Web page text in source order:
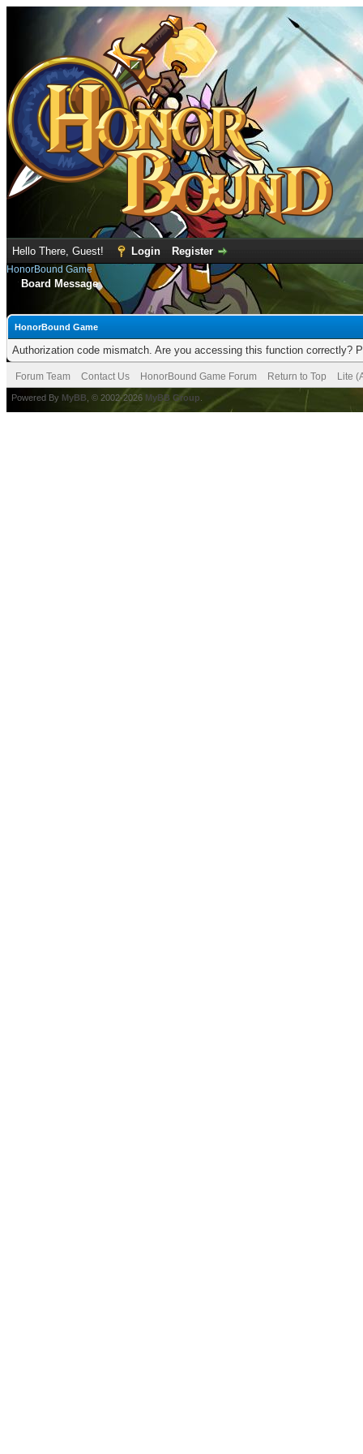
Hello There, Guest! Login Register
HonorBound Game
Board Message
HonorBound Game
Authorization code mismatch. Are you accessing this function correctly?
Forum Team Contact Us HonorBound Game Forum Return to Top Lite
Powered By MyBB , © 2002-2026 MyBB Group